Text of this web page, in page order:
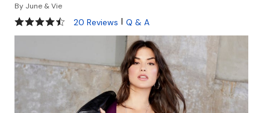
By June & Vie
4.5 out of 5 Customer Rating
20 Reviews | Q & A